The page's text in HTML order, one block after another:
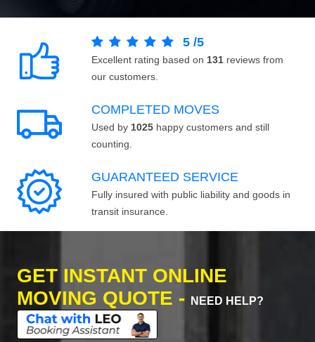
5 /5
Excellent rating based on 131 reviews from
our customers.
COMPLETED MOVES
Used by 1025 happy customers and still
counting.
GUARANTEED SERVICE
Fully insured with public liability and goods in
transit insurance.
GET INSTANT ONLINE
MOVING QUOTE -
NEED HELP?